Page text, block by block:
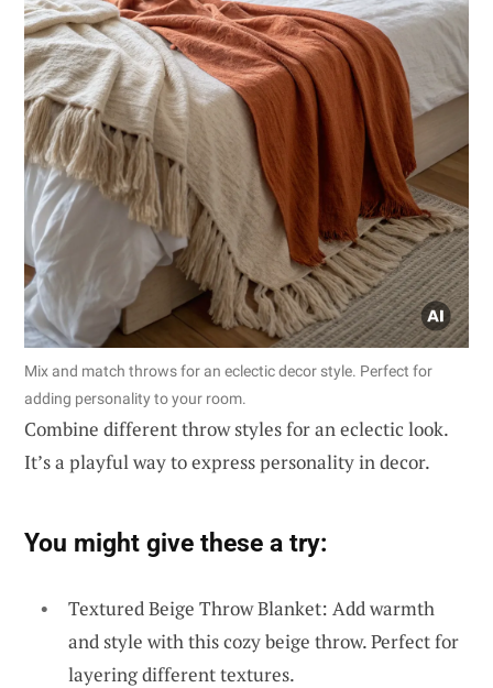
Mix and match throws for an eclectic decor style. Perfect for
adding personality to your room.
Combine different throw styles for an eclectic look.
It’s a playful way to express personality in decor.
You might give these a try:
Textured Beige Throw Blanket: Add warmth
and style with this cozy beige throw. Perfect for
layering different textures.